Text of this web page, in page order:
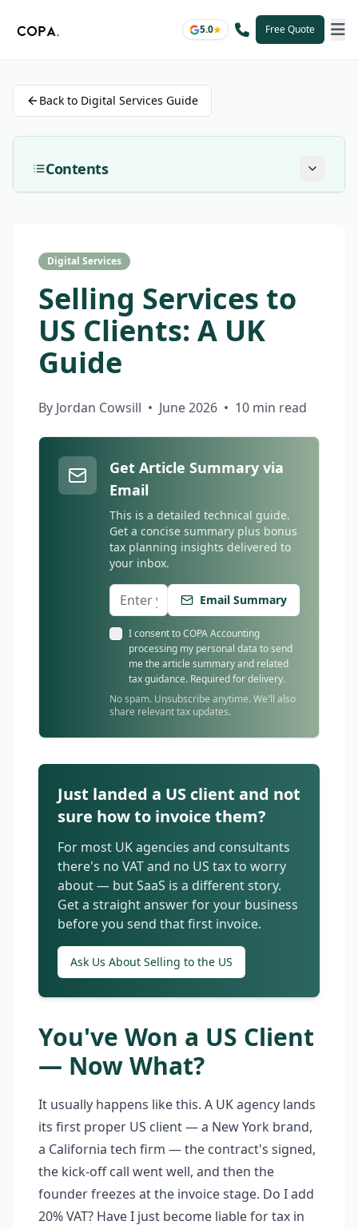
5.0 Free Quote
Back to Digital Services Guide
Contents
Digital Services
Selling Services to
US Clients: A UK
Guide
By Jordan Cowsill • June 2026 • 10 min read
Get Article Summary via
Email
This is a detailed technical guide.
Get a concise summary plus bonus
tax planning insights delivered to
your inbox.
Email Summary
I consent to COPA Accounting
processing my personal data to send
me the article summary and related
tax guidance. Required for delivery.
No spam. Unsubscribe anytime. We'll also
share relevant tax updates.
Just landed a US client and not
sure how to invoice them?
For most UK agencies and consultants
there's no VAT and no US tax to worry
about — but SaaS is a different story.
Get a straight answer for your business
before you send that first invoice.
Ask Us About Selling to the US
You've Won a US Client
— Now What?
It usually happens like this. A UK agency lands
its first proper US client — a New York brand,
a California tech firm — the contract's signed,
the kick-off call went well, and then the
founder freezes at the invoice stage. Do I add
20% VAT? Have I just become liable for tax in